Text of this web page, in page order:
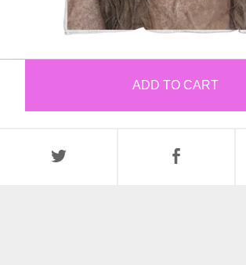
ADD TO CART